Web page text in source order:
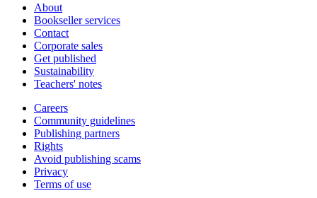
About
Bookseller services
Contact
Corporate sales
Get published
Sustainability
Teachers' notes
Careers
Community guidelines
Publishing partners
Rights
Avoid publishing scams
Privacy
Terms of use